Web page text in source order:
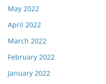
May 2022
April 2022
March 2022
February 2022
January 2022